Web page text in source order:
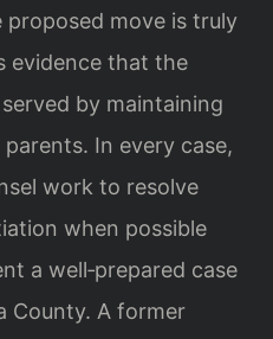
move is truly
evidence that the
by maintaining
In every case,
work to resolve
when possible
a well‑prepared case
County. A former